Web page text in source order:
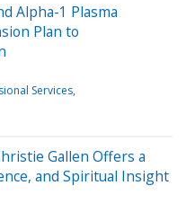
Alpha-1 Plasma
Plan to
Services
Gallen Offers a
and Spiritual Insight